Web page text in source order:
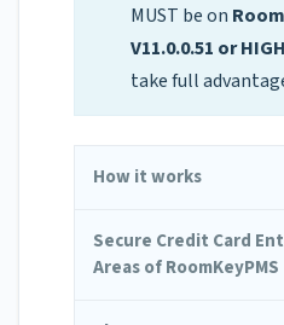
MUST be on
V11.0.0.51 or
take full
How it works
Secure Credit Card
Areas of RoomKeyPMS